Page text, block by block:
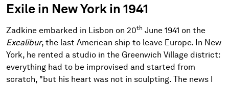
Exile in New York in 1941
Zadkine embarked in Lisbon on 20th June 1941 on the
Excalibur, the last American ship to leave Europe. In New
York, he rented a studio in the Greenwich Village district:
everything had to be improvised and started from
scratch, "but his heart was not in sculpting. The news I